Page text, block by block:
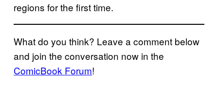
regions for the first time.
What do you think? Leave a comment below
and join the conversation now in the
ComicBook Forum!